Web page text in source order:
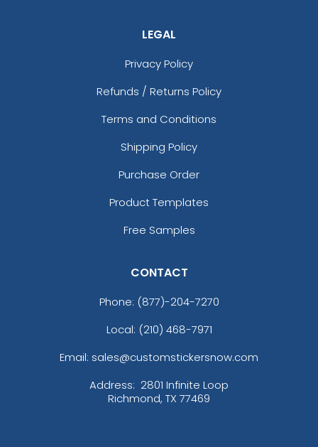
LEGAL
Privacy Policy
Refunds / Returns Policy
Terms and Conditions
Shipping Policy
Purchase Order
Product Templates
Free Samples
CONTACT
Phone: (877)-204-7270
Local: (210) 468-7971
Email: sales@customstickersnow.com
Address: 2801 Infinite Loop
Richmond, TX 77469